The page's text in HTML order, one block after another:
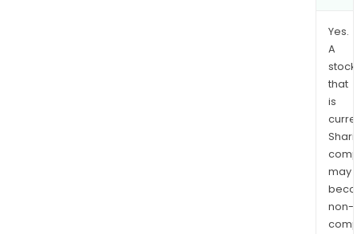
Yes.
A
stock
that
is
may
non-